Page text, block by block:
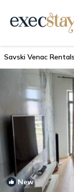
Savski Venac Rentals
New